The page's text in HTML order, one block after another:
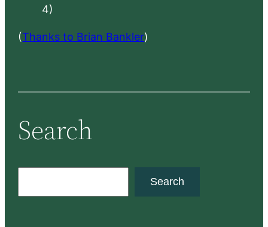
4)
(Thanks to Brian Bankler)
Search
Search